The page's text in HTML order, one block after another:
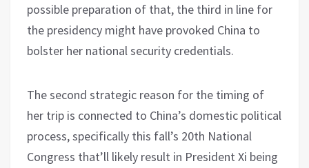
possible preparation of that, the third in line for
the presidency might have provoked China to
bolster her national security credentials.
The second strategic reason for the timing of
her trip is connected to China’s domestic political
process, specifically this fall’s 20th National
Congress that’ll likely result in President Xi being